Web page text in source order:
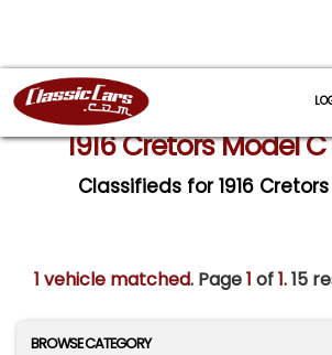
1916 Cretors Model
Classifieds for 1916
1 vehicle matched. Page1 of1.15
BROWSE CATEGORY